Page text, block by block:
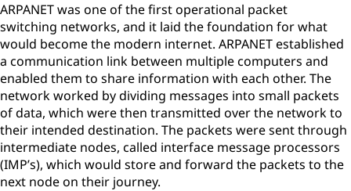
ARPANET was one of the first operational packet
switching networks, and it laid the foundation for what
would become the modern internet. ARPANET established
a communication link between multiple computers and
enabled them to share information with each other. The
network worked by dividing messages into small packets
of data, which were then transmitted over the network to
their intended destination. The packets were sent through
intermediate nodes, called interface message processors
(IMP’s), which would store and forward the packets to the
next node on their journey.